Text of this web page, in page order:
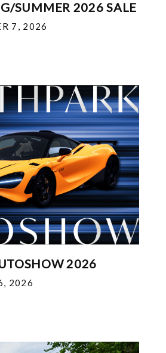
SUMMER 2026 SALE
7, 2026
2026
2026